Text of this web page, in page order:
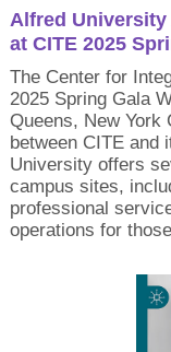
Alfred University
at CITE 2025
The Center for
2025 Spring Gala
Queens, New York
between CITE and
University offers
campus sites,
professional
operations for